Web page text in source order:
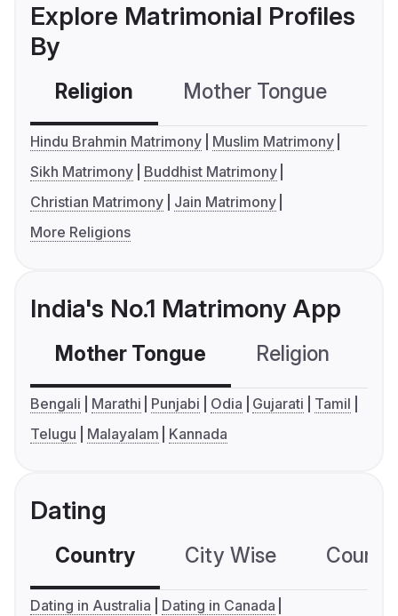
Explore Matrimonial Profiles
By
Religion Mother Tongue
Hindu Brahmin Matrimony
Muslim Matrimony
Sikh Matrimony
Buddhist Matrimony
Christian Matrimony
Jain Matrimony
More Religions
India's No.1 Matrimony App
Mother Tongue Religion
Bengali Marathi Punjabi Odia Gujarati
Tamil
Telugu
Malayalam Kannada
Dating
Country City Wise
Dating in Australia
Dating in Canada